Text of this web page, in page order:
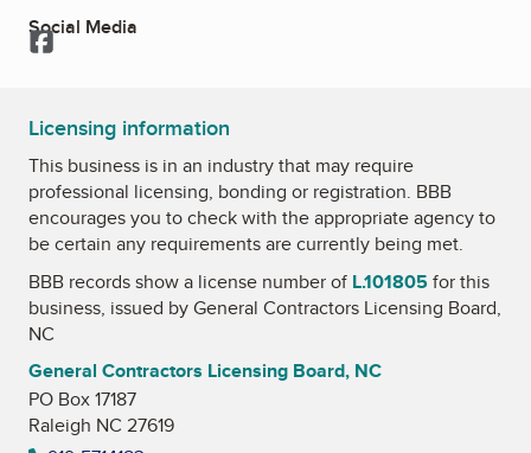
Social Media
Facebook
Licensing information
This business is in an industry that may require
professional licensing, bonding or registration. BBB
encourages you to check with the appropriate agency to
be certain any requirements are currently being met.
BBB records show a license number of L.101805for this
business, issued byGeneral Contractors Licensing Board,
NC
General Contractors Licensing Board, NC
PO Box 17187
Raleigh NC 27619